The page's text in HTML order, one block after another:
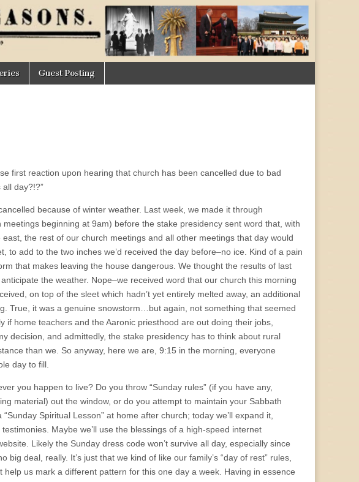
Guest Posting
first reaction upon hearing that church has been cancelled due to bad
day?!?”
because of winter weather. Last week, we made it through
beginning at 9am) before the stake presidency sent word that, with
the rest of our church meetings and all other meetings that day would
to add to the two inches we’d received the day before–no ice. Kind of a pain
that makes leaving the house dangerous. We thought the results of last
the weather. Nope–we received word that our church this morning
on top of the sleet which hadn’t yet entirely melted away, an additional
True, it was a genuine snowstorm…but again, not something that seemed
home teachers and the Aaronic priesthood are out doing their jobs,
decision, and admittedly, the stake presidency has to think about rural
than we. So anyway, here we are, 9:15 in the morning, everyone
day to fill.
you happen to live? Do you throw “Sunday rules” (if you have any,
material) out the window, or do you attempt to maintain your Sabbath
Spiritual Lesson” at home after church; today we’ll expand it,
Maybe we’ll use the blessings of a high-speed internet
Likely the Sunday dress code won’t survive all day, especially since
deal, really. It’s just that we kind of like our family’s “day of rest” rules,
us mark a different pattern for this one day a week. Having in essence